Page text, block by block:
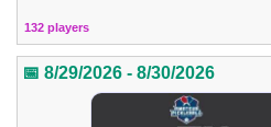
132 players
📅 8/29/2026 - 8/30/2026